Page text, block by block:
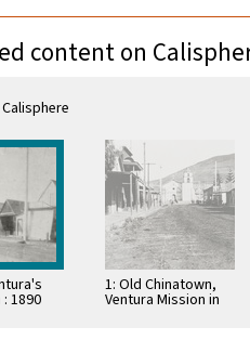
content on
1890
1: Old Chinatown,
Ventura Mission in